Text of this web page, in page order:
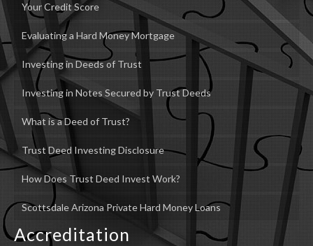
Your Credit Score
Evaluating a Hard Money Mortgage
Investing in Deeds of Trust
Investing in Notes Secured by Trust Deeds
What is a Deed of Trust?
Trust Deed Investing Disclosure
How Does Trust Deed Invest Work?
Scottsdale Arizona Private Hard Money Loans
Accreditation